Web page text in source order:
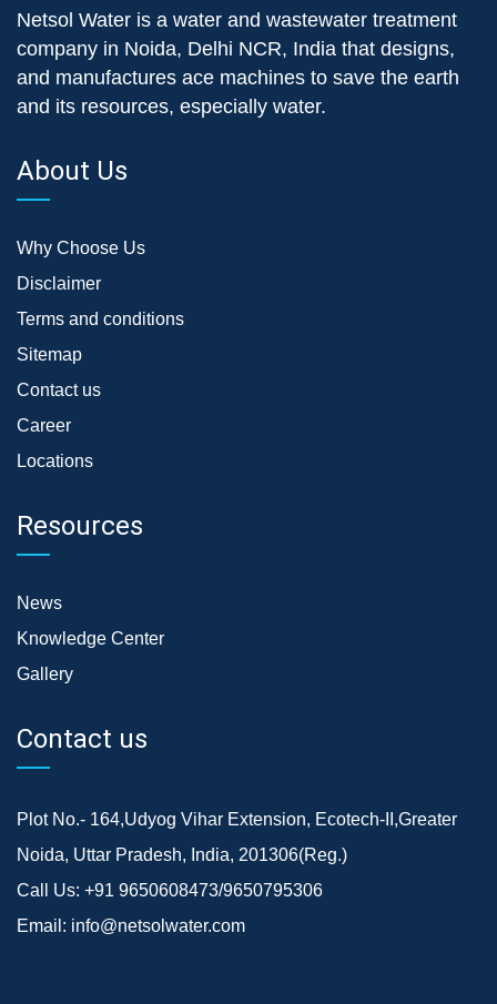
Netsol Water is a water and wastewater treatment
company in Noida, Delhi NCR, India that designs,
and manufactures ace machines to save the earth
and its resources, especially water.
About Us
Why Choose Us
Disclaimer
Terms and conditions
Sitemap
Contact us
Career
Locations
Resources
News
Knowledge Center
Gallery
Contact us
Plot No.- 164,Udyog Vihar Extension, Ecotech-II,Greater
Noida, Uttar Pradesh, India, 201306(Reg.)
Call Us: +91 9650608473/9650795306
Email: info@netsolwater.com